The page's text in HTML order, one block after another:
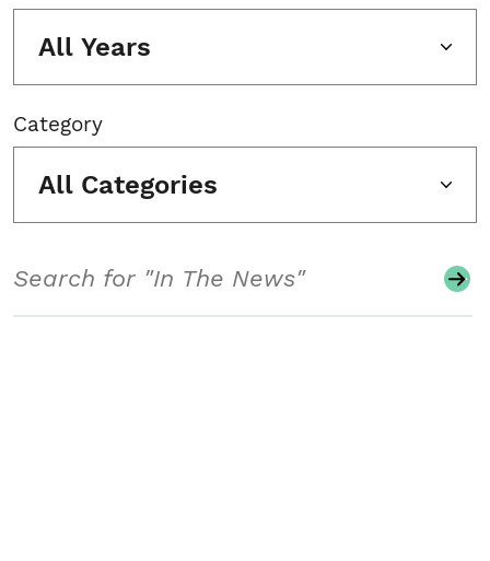
All Years
Category
All Categories